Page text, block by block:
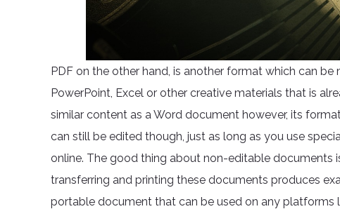
PDF on the other hand, is another format which can
PowerPoint, Excel or other creative materials that is
similar content as a Word document however, its
can still be edited though, just as long as you use
online. The good thing about non-editable documents
transferring and printing these documents produces
portable document that can be used on any platforms